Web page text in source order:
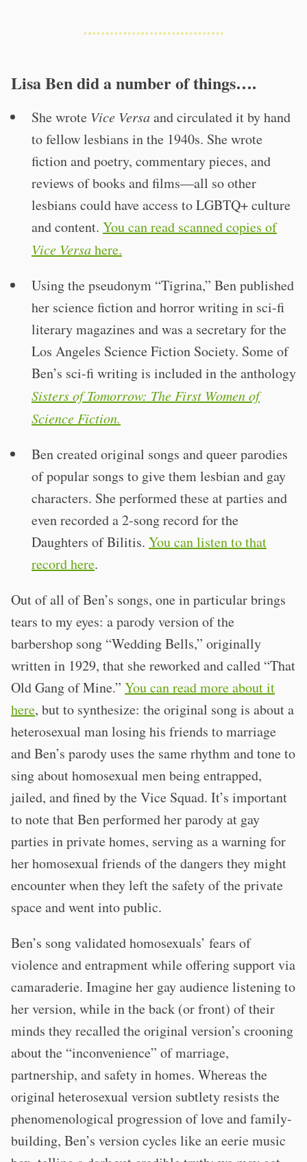
Lisa Ben did a number of things….
She wrote Vice Versaand circulated it by hand
to fellow lesbians in the 1940s. She wrote
fiction and poetry, commentary pieces, and
reviews of books and films—all so other
lesbians could have access to LGBTQ+ culture
and content. You can read scanned copies of
Vice Versahere.
Using the pseudonym “Tigrina,” Ben published
her science fiction and horror writing in sci-fi
literary magazines and was a secretary for the
Los Angeles Science Fiction Society. Some of
Ben’s sci-fi writing is included in the anthology
Sisters of Tomorrow: The First Women of
Science Fiction.
Ben created original songs and queer parodies
of popular songs to give them lesbian and gay
characters. She performed these at parties and
even recorded a 2-song record for the
Daughters of Bilitis. You can listen to that
record here.
Out of all of Ben’s songs, one in particular brings
tears to my eyes: a parody version of the
barbershop song “Wedding Bells,” originally
written in 1929, that she reworked and called “That
Old Gang of Mine.” You can read more about it
here, but to synthesize: the original song is about a
heterosexual man losing his friends to marriage
and Ben’s parody uses the same rhythm and tone to
sing about homosexual men being entrapped,
jailed, and fined by the Vice Squad. It’s important
to note that Ben performed her parody at gay
parties in private homes, serving as a warning for
her homosexual friends of the dangers they might
encounter when they left the safety of the private
space and went into public.
Ben’s song validated homosexuals’ fears of
violence and entrapment while offering support via
camaraderie. Imagine her gay audience listening to
her version, while in the back (or front) of their
minds they recalled the original version’s crooning
about the “inconvenience” of marriage,
partnership, and safety in homes. Whereas the
original heterosexual version subtlety resists the
phenomenological progression of love and family-
building, Ben’s version cycles like an eerie music